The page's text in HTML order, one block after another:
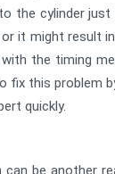
the cylinder
it might result
the timing
fix this problem
quickly.
can be another